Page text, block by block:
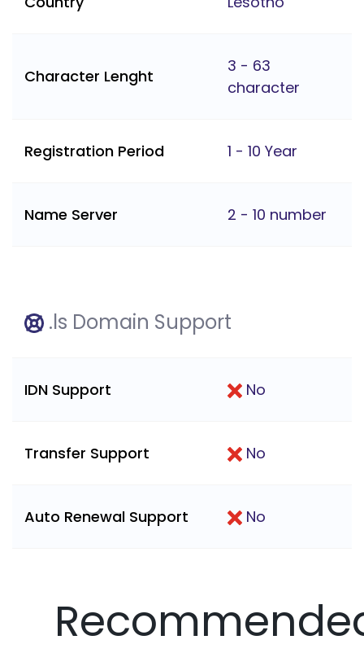
Character Lenght
3 - 63
character
Registration Period 1 - 10 Year
Name Server 2 - 10 number
.ls Domain Support
IDN Support No
Transfer Support No
Auto Renewal Support No